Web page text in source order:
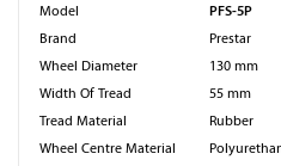
Model PFS-5P
Brand
Prestar
Wheel Diameter
130 mm
Width Of Tread
55 mm
Tread Material
Rubber
Wheel Centre Material